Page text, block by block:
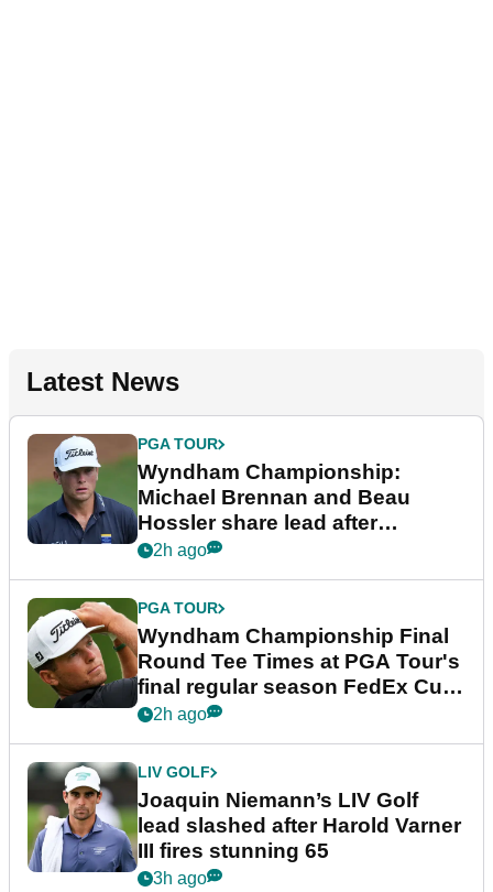
Latest News
PGA TOUR
Wyndham Championship:
Michael Brennan and Beau
Hossler share lead after
dramatic final round
2h ago
PGA TOUR
Wyndham Championship Final
Round Tee Times at PGA Tour's
final regular season FedEx Cup
event
2h ago
LIV GOLF
Joaquin Niemann’s LIV Golf
lead slashed after Harold Varner
III fires stunning 65
3h ago